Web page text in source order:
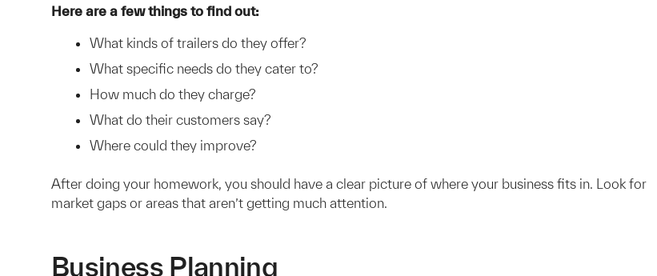
Here are a few things to find out:
What kinds of trailers do they offer?
What specific needs do they cater to?
How much do they charge?
What do their customers say?
Where could they improve?
After doing your homework, you should have a clear picture of where your business fits in. Look for
market gaps or areas that aren’t getting much attention.
Business Planning